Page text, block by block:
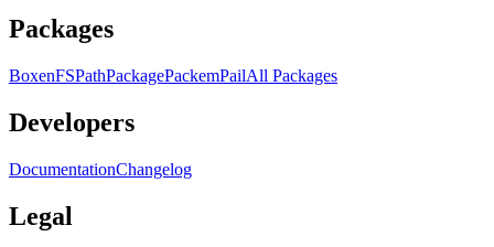
Packages
BoxenFSPathPackagePackemPailAll Packages
Developers
DocumentationChangelog
Legal